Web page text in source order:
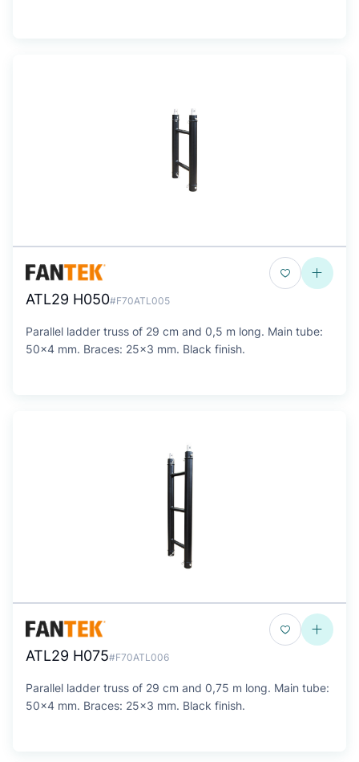
ATL29 H050#F70ATL005
Parallel ladder truss of 29 cm and 0,5 m long. Main tube:
50x4 mm. Braces: 25x3 mm. Black finish.
ATL29 H075#F70ATL006
Parallel ladder truss of 29 cm and 0,75 m long. Main tube:
50x4 mm. Braces: 25x3 mm. Black finish.